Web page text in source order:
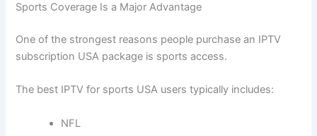
Sports Coverage Is a Major Advantage
One of the strongest reasons people purchase an IPTV
subscription USA package is sports access.
The best IPTV for sports USA users typically includes:
NFL